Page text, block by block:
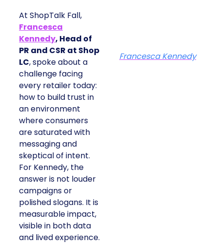
At ShopTalk Fall,
Francesca
Kennedy, Head of
PR and CSR at Shop
LC, spoke about a
challenge facing
every retailer today:
how to build trust in
an environment
where consumers
are saturated with
messaging and
skeptical of intent.
For Kennedy, the
answer is not louder
campaigns or
polished slogans. It is
measurable impact,
visible in both data
and lived experience.
Francesca Kennedy